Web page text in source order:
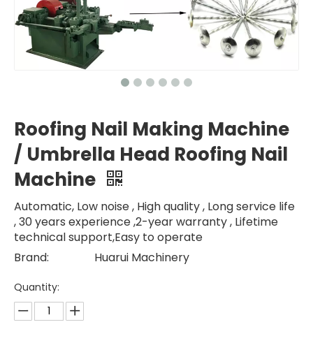
Roofing Nail Making Machine
/ Umbrella Head Roofing Nail
Machine
Automatic, Low noise , High quality , Long service life
, 30 years experience ,2-year warranty , Lifetime
technical support,Easy to operate
Brand:
Huarui Machinery
Quantity: